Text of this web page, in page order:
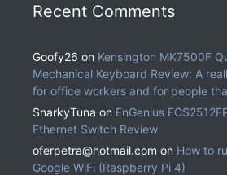
Recent Comments
Goofy26 on Kensington MK7500F
Mechanical Keyboard Review: A
for office workers and for people
SnarkyTuna on EnGenius
Ethernet Switch Review
oferpetra@hotmail.com on How to
Google WiFi (Raspberry Pi 4)